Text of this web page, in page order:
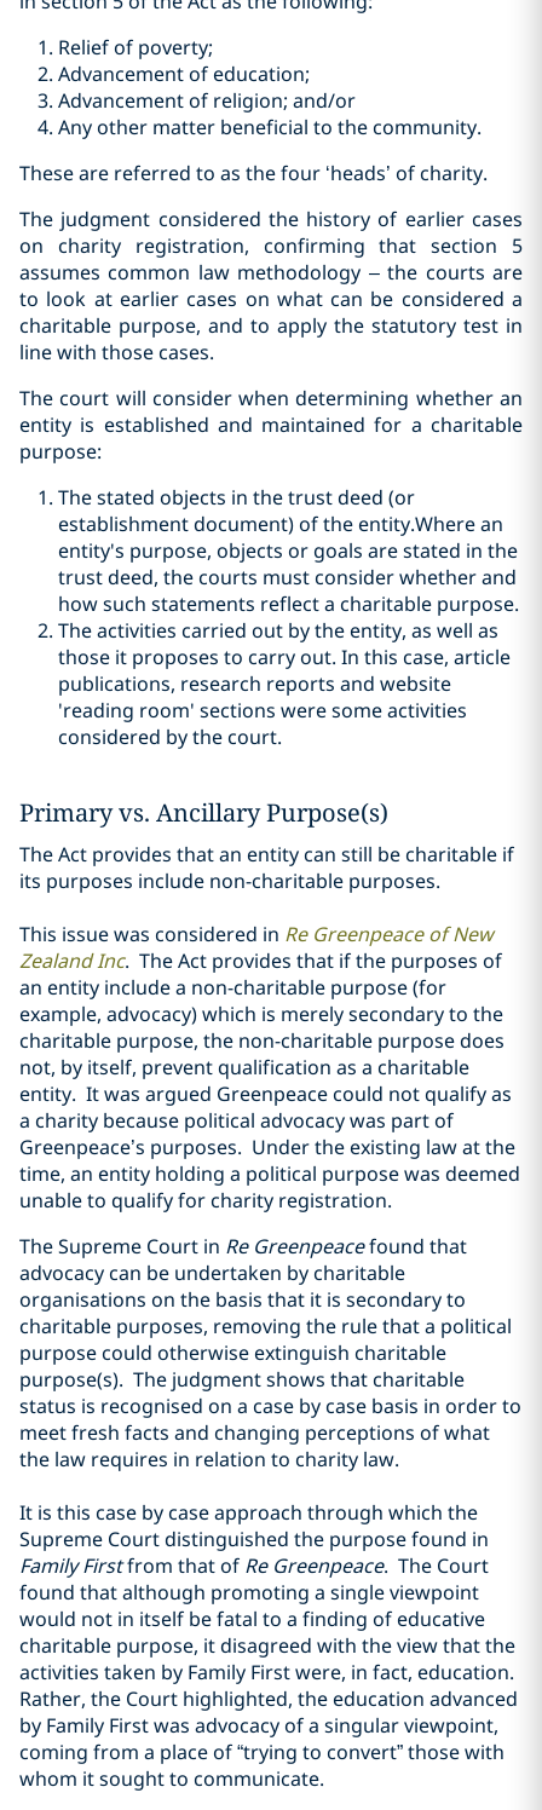
Relief of poverty;
Advancement of education;
Advancement of religion; and/or
Any other matter beneficial to the community.
These are referred to as the four ‘heads’ of charity.
The judgment considered the history of earlier cases
on charity registration, confirming that section 5
assumes common law methodology – the courts are
to look at earlier cases on what can be considered a
charitable purpose, and to apply the statutory test in
line with those cases.
The court will consider when determining whether an
entity is established and maintained for a charitable
purpose:
The stated objects in the trust deed (or
establishment document) of the entity.Where an
entity's purpose, objects or goals are stated in the
trust deed, the courts must consider whether and
how such statements reflect a charitable purpose.
The activities carried out by the entity, as well as
those it proposes to carry out. In this case, article
publications, research reports and website
'reading room' sections were some activities
considered by the court.
Primary vs. Ancillary Purpose(s)
The Act provides that an entity can still be charitable if
its purposes include non-charitable purposes.
This issue was considered in Re Greenpeace of New
Zealand Inc. The Act provides that if the purposes of
an entity include a non-charitable purpose (for
example, advocacy) which is merely secondary to the
charitable purpose, the non-charitable purpose does
not, by itself, prevent qualification as a charitable
entity. It was argued Greenpeace could not qualify as
a charity because political advocacy was part of
Greenpeace’s purposes. Under the existing law at the
time, an entity holding a political purpose was deemed
unable to qualify for charity registration.
The Supreme Court in Re Greenpeacefound that
advocacy can be undertaken by charitable
organisations on the basis that it is secondary to
charitable purposes, removing the rule that a political
purpose could otherwise extinguish charitable
purpose(s). The judgment shows that charitable
status is recognised on a case by case basis in order to
meet fresh facts and changing perceptions of what
the law requires in relation to charity law.
It is this case by case approach through which the
Supreme Court distinguished the purpose found in
Family Firstfrom that of Re Greenpeace. The Court
found that although promoting a single viewpoint
would not in itself be fatal to a finding of educative
charitable purpose, it disagreed with the view that the
activities taken by Family First were, in fact, education.
Rather, the Court highlighted, the education advanced
by Family First was advocacy of a singular viewpoint,
coming from a place of “trying to convert” those with
whom it sought to communicate.